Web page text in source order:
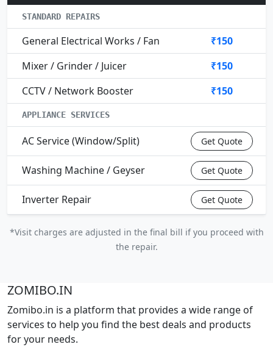
STANDARD REPAIRS
General Electrical Works / Fan
₹150
Mixer / Grinder / Juicer
₹150
CCTV / Network Booster
₹150
APPLIANCE SERVICES
AC Service (Window/Split) Get Quote
Washing Machine / Geyser Get Quote
Inverter Repair Get Quote
*Visit charges are adjusted in the final bill if you proceed with
the repair.
ZOMIBO.IN
Zomibo.in is a platform that provides a wide range of
services to help you find the best deals and products
for your needs.